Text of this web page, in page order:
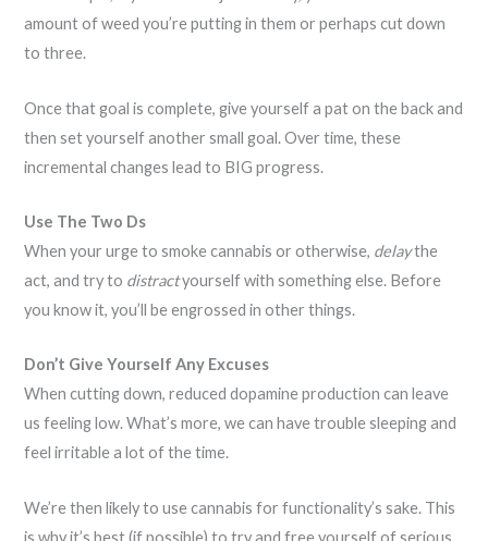
amount of weed you’re putting in them or perhaps cut down
to three.
Once that goal is complete, give yourself a pat on the back and
then set yourself another small goal. Over time, these
incremental changes lead to BIG progress.
Use The Two Ds
When your urge to smoke cannabis or otherwise, delaythe
act, and try to distractyourself with something else. Before
you know it, you’ll be engrossed in other things.
Don’t Give Yourself Any Excuses
When cutting down, reduced dopamine production can leave
us feeling low. What’s more, we can have trouble sleeping and
feel irritable a lot of the time.
We’re then likely to use cannabis for functionality’s sake. This
is why it’s best (if possible) to try and free yourself of serious